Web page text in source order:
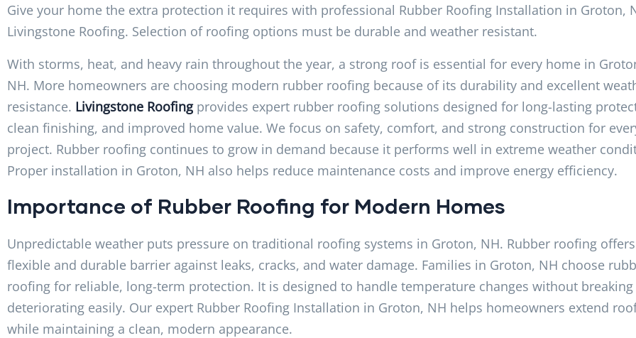
Give your home the extra protection it requires with professional Rubber Roofing Installation in Groton,
Livingstone Roofing. Selection of roofing options must be durable and weather resistant.
With storms, heat, and heavy rain throughout the year, a strong roof is essential for every home in
NH. More homeowners are choosing modern rubber roofing because of its durability and excellent
resistance. Livingstone Roofingprovides expert rubber roofing solutions designed for long-lasting
clean finishing, and improved home value. We focus on safety, comfort, and strong construction for
project. Rubber roofing continues to grow in demand because it performs well in extreme weather
Proper installation in Groton, NH also helps reduce maintenance costs and improve energy efficiency.
Importance of Rubber Roofing for Modern Homes
Unpredictable weather puts pressure on traditional roofing systems in Groton, NH. Rubber roofing
flexible and durable barrier against leaks, cracks, and water damage. Families in Groton, NH choose
roofing for reliable, long-term protection. It is designed to handle temperature changes without
deteriorating easily. Our expert Rubber Roofing Installation in Groton, NH helps homeowners extend
while maintaining a clean, modern appearance.